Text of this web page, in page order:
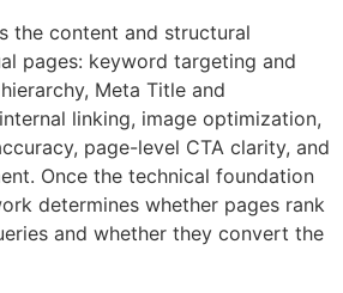
the content and structural
pages: keyword targeting and
Meta Title and
linking, image optimization,
page-level CTA clarity, and
Once the technical foundation
determines whether pages rank
and whether they convert the